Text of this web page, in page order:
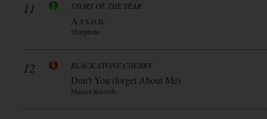
11 STORY OF THE YEAR
A.r.s.o.n.
Sharptone
12 BLACK STONE CHERRY
Don’t You (forget About Me)
Mascot Records